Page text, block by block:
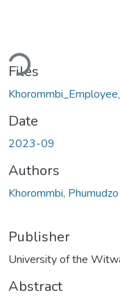
Files
Date
2023-09
Authors
Khorommbi, Phumudzo
Publisher
University of the
Abstract